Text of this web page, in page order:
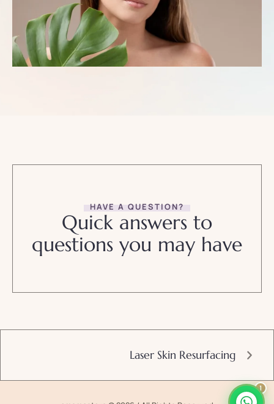
HAVE A QUESTION?
Quick answers to
questions you may have
Laser Skin Resurfacing
1